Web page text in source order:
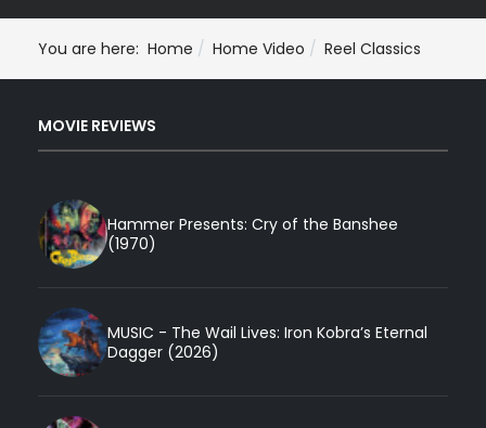
You are here: Home Home Video Reel Classics
MOVIE REVIEWS
Hammer Presents: Cry of the Banshee
(1970)
MUSIC - The Wail Lives: Iron Kobra’s Eternal
Dagger (2026)